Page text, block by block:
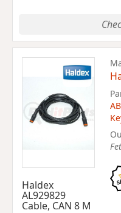
Haldex
AL929829
Cable, CAN 8 M